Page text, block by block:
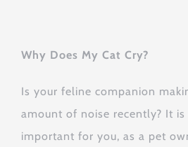
Why Does My Cat Cry?
Is your feline companion
amount of noise recently? It
important for you, as a pet